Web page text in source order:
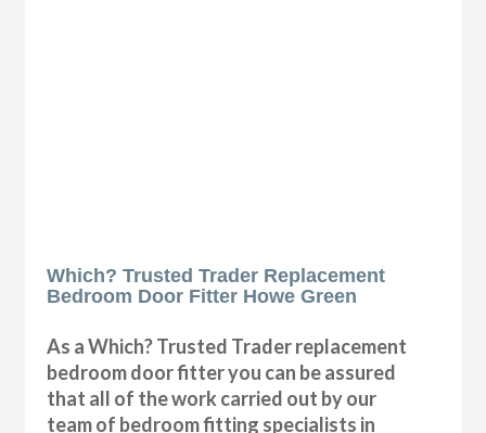
Which? Trusted Trader Replacement
Bedroom Door Fitter Howe Green
As a Which? Trusted Trader replacement
bedroom door fitter you can be assured
that all of the work carried out by our
team of bedroom fitting specialists in